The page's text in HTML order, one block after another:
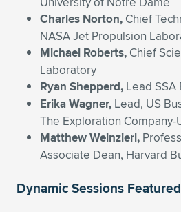
Charles Norton, Chief
NASA Jet Propulsion
Michael Roberts, Chief
Laboratory
Ryan Shepperd, Lead SSA
ErikaWagner, Lead, US
The Exploration Company-
Matthew Weinzierl,
Associate Dean, Harvard
Dynamic Sessions